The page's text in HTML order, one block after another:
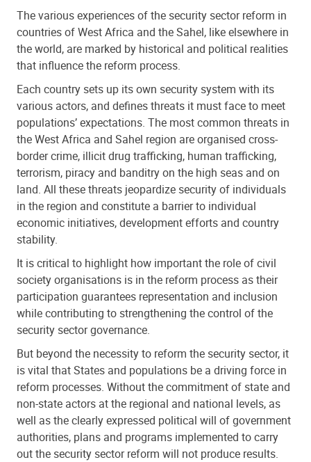
The various experiences of the security sector reform in
countries of West Africa and the Sahel, like elsewhere in
the world, are marked by historical and political realities
that influence the reform process.
Each country sets up its own security system with its
various actors, and defines threats it must face to meet
populations’ expectations. The most common threats in
the West Africa and Sahel region are organised cross-
border crime, illicit drug trafficking, human trafficking,
terrorism, piracy and banditry on the high seas and on
land. All these threats jeopardize security of individuals
in the region and constitute a barrier to individual
economic initiatives, development efforts and country
stability.
It is critical to highlight how important the role of civil
society organisations is in the reform process as their
participation guarantees representation and inclusion
while contributing to strengthening the control of the
security sector governance.
But beyond the necessity to reform the security sector, it
is vital that States and populations be a driving force in
reform processes. Without the commitment of state and
non-state actors at the regional and national levels, as
well as the clearly expressed political will of government
authorities, plans and programs implemented to carry
out the security sector reform will not produce results.